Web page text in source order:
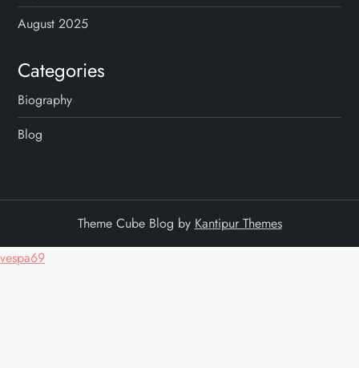
August 2025
Categories
Biography
Blog
Theme Cube Blog by Kantipur Themes
vespa69